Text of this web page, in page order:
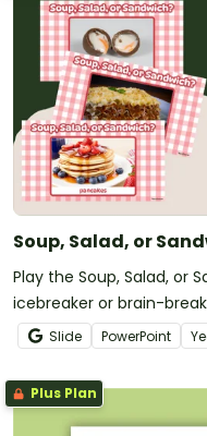
Soup, Salad, or
Play the Soup, Salad, or
icebreaker or brain-
Slide PowerPoint
Plus Plan